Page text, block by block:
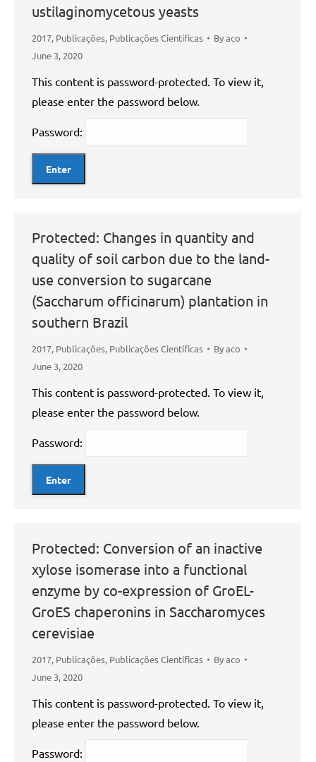
ustilaginomycetous yeasts
2017, Publicações, Publicações Científicas Byaco
June 3, 2020
This content is password-protected. To view it,
please enter the password below.
Password:
Protected: Changes in quantity and
quality of soil carbon due to the land-
use conversion to sugarcane
(Saccharum officinarum) plantation in
southern Brazil
2017, Publicações, Publicações Científicas Byaco
June 3, 2020
This content is password-protected. To view it,
please enter the password below.
Password:
Protected: Conversion of an inactive
xylose isomerase into a functional
enzyme by co-expression of GroEL-
GroES chaperonins in Saccharomyces
cerevisiae
2017, Publicações, Publicações Científicas Byaco
June 3, 2020
This content is password-protected. To view it,
please enter the password below.
Password: